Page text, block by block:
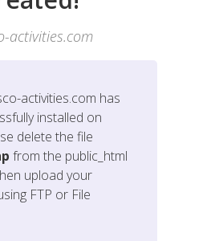
activities.com
activities.com has
installed on
delete the file
from the public_html
upload your
FTP or File